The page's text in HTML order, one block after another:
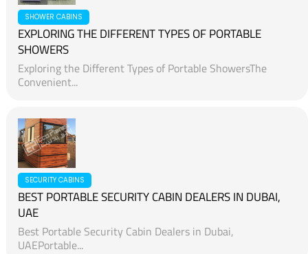
SHOWER CABINS
EXPLORING THE DIFFERENT TYPES OF PORTABLE
SHOWERS
Exploring the Different Types of Portable ShowersThe
Convenient...
SECURITY CABINS
BEST PORTABLE SECURITY CABIN DEALERS IN DUBAI,
UAE
Best Portable Security Cabin Dealers in Dubai,
UAEPortable...